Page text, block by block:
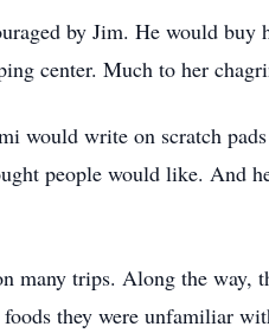
by Jim. He would buy
center. Much to her
would write on scratch
people would like. And
many trips. Along the
they were unfamiliar